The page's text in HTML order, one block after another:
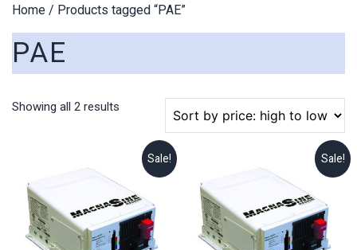
Home / Products tagged “PAE”
PAE
Showing all 2 results
low
Sale! Sale!